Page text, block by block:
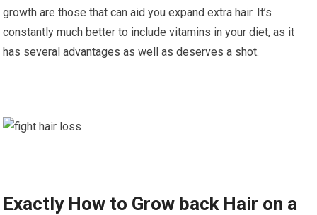
growth are those that can aid you expand extra hair. It’s
constantly much better to include vitamins in your diet, as it
has several advantages as well as deserves a shot.
Exactly How to Grow back Hair on a